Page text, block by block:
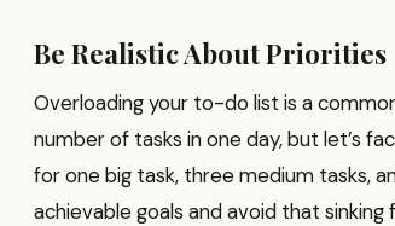
Be Realistic About Priorities
Overloading your to-do list is a
number of tasks in one day, but let’s
for one big task, three medium tasks,
achievable goals and avoid that